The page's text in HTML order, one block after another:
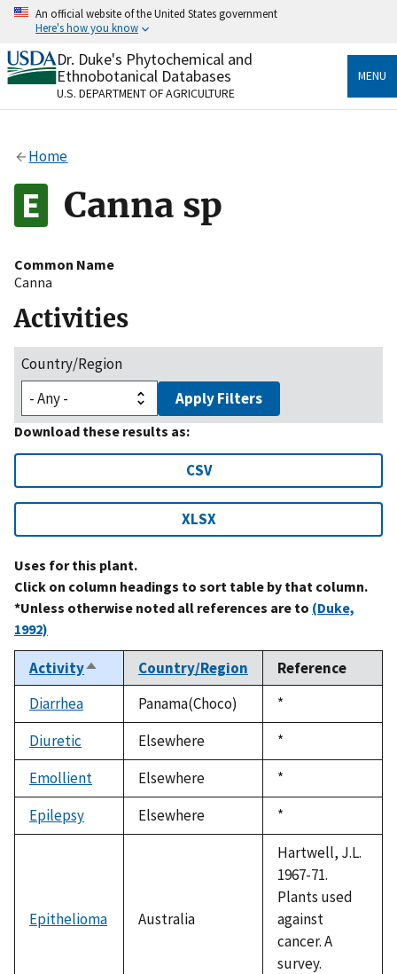
Skip
content
An official website of the United States government
Here's how you know
Official websites use .gov
A.govwebsite belongs to an official government
organization in the United States.
Alock
to the .gov website. Share sensitive information only
on official, secure websites.
Dr. Duke's Phytochemical and
Ethnobotanical Databases
U.S. DEPARTMENT OF AGRICULTURE
MENU
Home
Canna sp
Common Name
Canna
Activities
Country/Region
Apply Filters
Download these results as:
CSV
XLSX
Uses for this plant.
Click on column headings to sort table by that column.
*Unless otherwise noted all references are to (Duke,
1992)
ActivitySort
descending
Country/Region
Reference
Diarrhea
Panama(Choco)
Duke,
1992
*
Diuretic
Elsewhere
Duke,
1992
*
Emollient
Elsewhere
Duke,
1992
*
Epilepsy
Elsewhere
Duke,
1992
*
Epithelioma Australia
Hartwell, J.L.
1967-71.
Plants used
against
cancer. A
survey.